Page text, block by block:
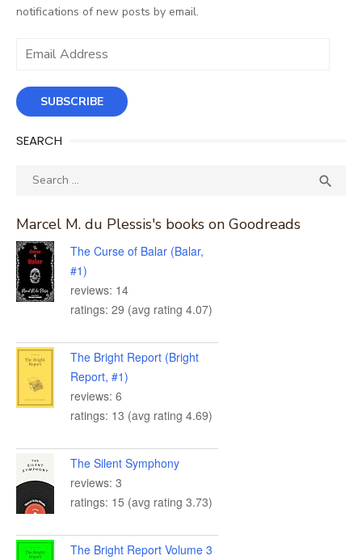
notifications of new posts by email.
Email
SUBSCRIBE
SEARCH
Search

Marcel M. du Plessis's books on Goodreads
The Curse of Balar (Balar,
#1)
reviews: 14
ratings: 29 (avg rating 4.07)
The Bright Report (Bright
Report, #1)
reviews: 6
ratings: 13 (avg rating 4.69)
The Silent Symphony
reviews: 3
ratings: 15 (avg rating 3.73)
The Bright Report Volume 3